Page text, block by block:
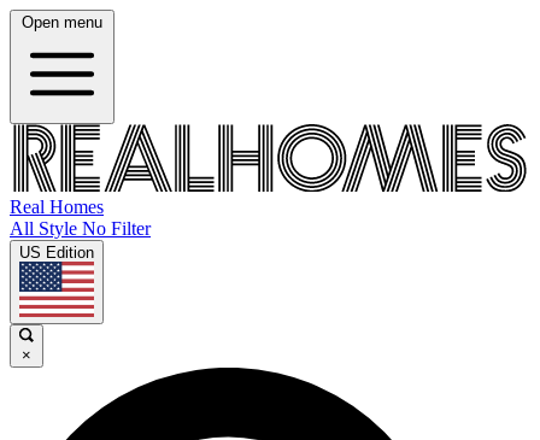
Open menu
Real Homes
All Style No Filter
US Edition
×